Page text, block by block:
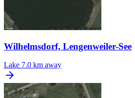
Wilhelmsdorf, Lengenweiler-See
Lake 7.0 km away